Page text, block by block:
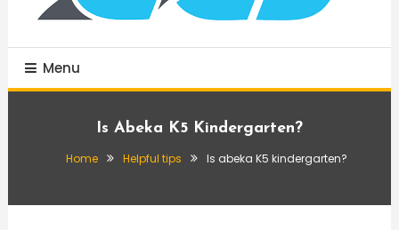
Menu
Is Abeka K5 Kindergarten?
Home Helpful tips Is abeka K5 kindergarten?